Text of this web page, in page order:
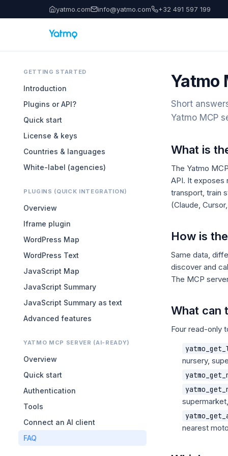
yatmo.com info@yatmo.com +32 491 597 199
GETTING STARTED
Introduction
Plugins or API?
Quick start
License & keys
Countries & languages
White-label (agencies)
PLUGINS (QUICK INTEGRATION)
Overview
Iframe plugin
WordPress Map
WordPress Text
JavaScript Map
JavaScript Summary
JavaScript Summary as text
Advanced features
YATMO MCP SERVER (AI-READY)
Overview
Quick start
Authentication
Tools
Connect an AI client
FAQ
Yatmo
Short
Yatmo MCP
What is
The Yatmo
API. It exposes
transport, train
(Claude,
How is
Same data,
discover and
The MCP
What can
Four read-only
nursery,
nearest